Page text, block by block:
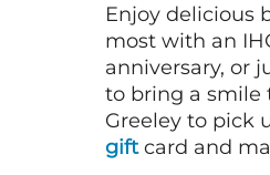
Enjoy delicious
most with an
anniversary, or
to bring a smile
Greeley to pick
giftcard and